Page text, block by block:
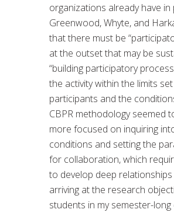
organizations already have in
Greenwood, Whyte, and
that there must be
at the outset that may be
“building participatory
the activity within the limits
participants and the
CBPR methodology seemed
more focused on inquiring
conditions and setting the
for collaboration, which
to develop deep
arriving at the research
students in my semester-long